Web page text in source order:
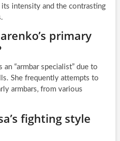
intensity and the contrasting
primary
“armbar specialist” due to
She frequently attempts to
armbars, from various
fighting style